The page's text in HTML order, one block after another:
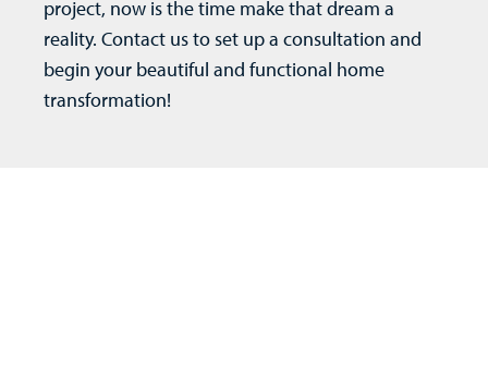
project, now is the time make that dream a
reality. Contact usto set up a consultation and
begin your beautiful and functional home
transformation!